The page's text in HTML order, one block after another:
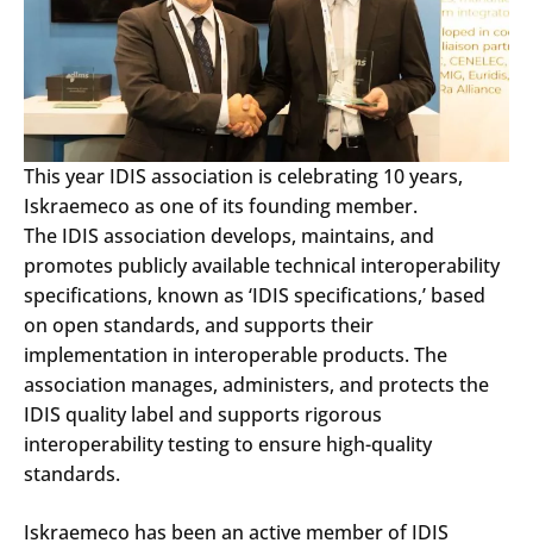
This year IDIS association is celebrating 10 years,
Iskraemeco as one of its founding member.
The IDIS association develops, maintains, and
promotes publicly available technical interoperability
specifications, known as ‘IDIS specifications,’ based
on open standards, and supports their
implementation in interoperable products. The
association manages, administers, and protects the
IDIS quality label and supports rigorous
interoperability testing to ensure high-quality
standards.
Iskraemeco has been an active member of IDIS